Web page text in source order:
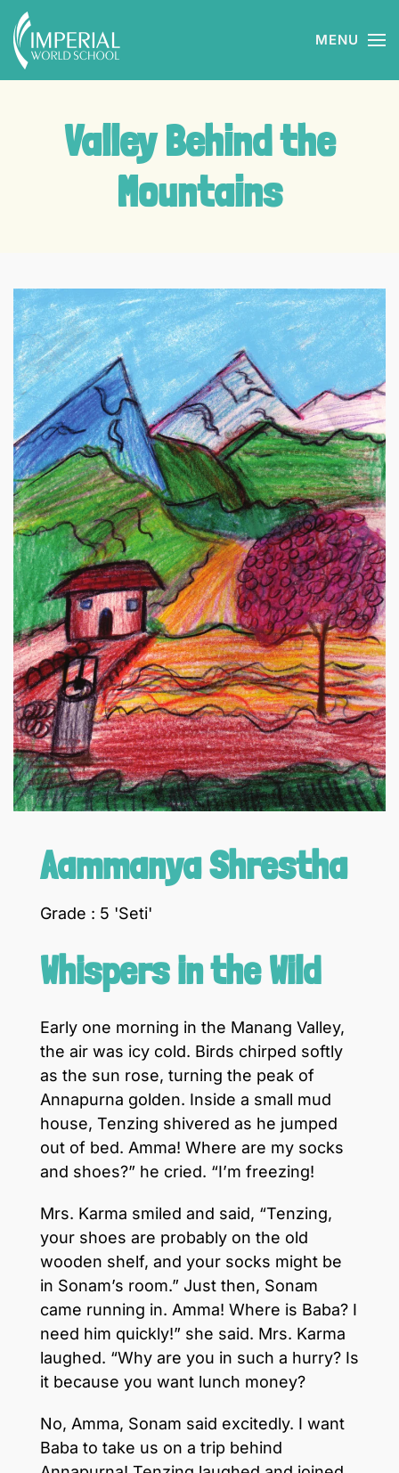
Skip to main content MENU
Valley Behind the
Mountains
Aammanya Shrestha
Grade : 5 'Seti'
Whispers in the Wild
Early one morning in the Manang Valley,
the air was icy cold. Birds chirped softly
as the sun rose, turning the peak of
Annapurna golden. Inside a small mud
house, Tenzing shivered as he jumped
out of bed. Amma! Where are my socks
and shoes?” he cried. “I’m freezing!
Mrs. Karma smiled and said, “Tenzing,
your shoes are probably on the old
wooden shelf, and your socks might be
in Sonam’s room.” Just then, Sonam
came running in. Amma! Where is Baba? I
need him quickly!” she said. Mrs. Karma
laughed. “Why are you in such a hurry? Is
it because you want lunch money?
No, Amma, Sonam said excitedly. I want
Baba to take us on a trip behind